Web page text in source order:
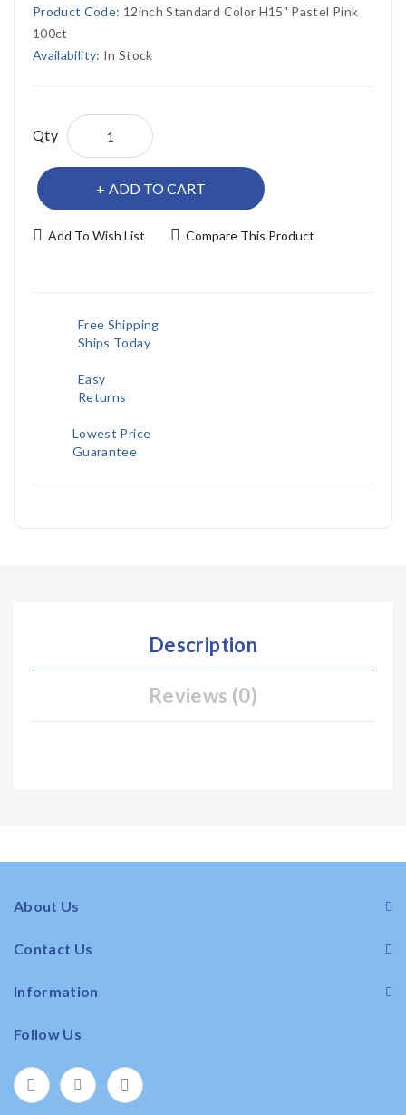
Product Code: 12inch Standard Color H15" Pastel Pink
100ct
Availability: In Stock
Qty
ADD TO CART
Add To Wish List Compare This Product
Free Shipping
Ships Today
Easy
Returns
Lowest Price
Guarantee
Description
Reviews (0)
About Us
Contact Us
Information
Follow Us